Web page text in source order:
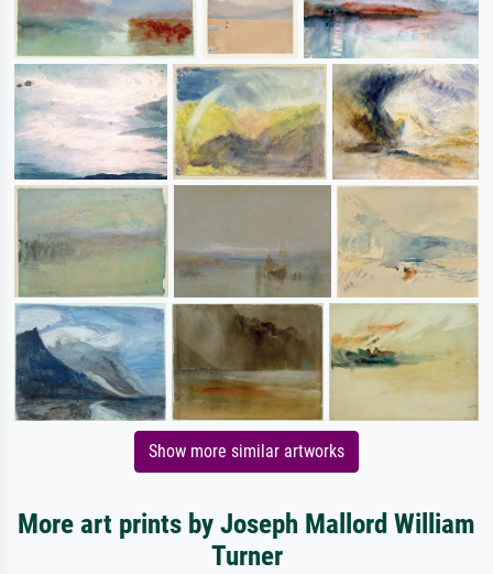
Show more similar artworks
More art prints by Joseph Mallord William
Turner